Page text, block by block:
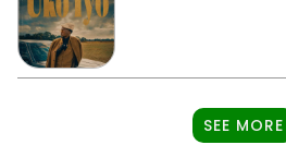
SEE MORE